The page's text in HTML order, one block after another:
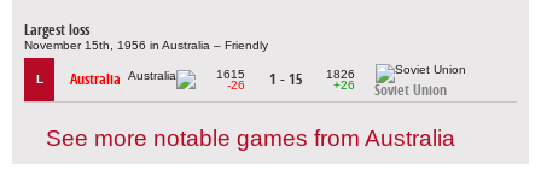
Largest loss
November 15th, 1956 in Australia – Friendly
L Australia
1615
-26
1 - 15
1826
+26
Soviet Union
See more notable games from Australia